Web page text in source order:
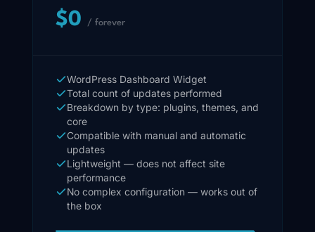
$0/ forever
WordPress Dashboard Widget
Total count of updates performed
Breakdown by type: plugins, themes, and
core
Compatible with manual and automatic
updates
Lightweight — does not affect site
performance
No complex configuration — works out of
the box